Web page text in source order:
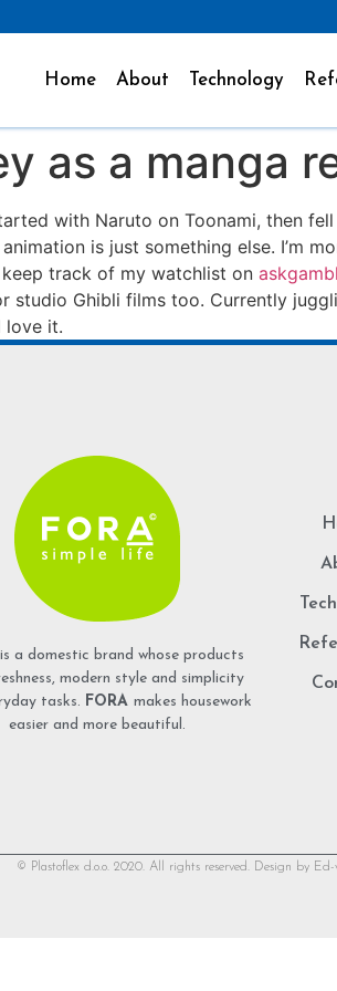
Home About Technology
as a manga
with Naruto on Toonami, then
animation is just something else. I’m
keep track of my watchlist on
studio Ghibli films too. Currently
love it.
is a domestic brand whose products
modern style and simplicity
tasks. FORA makes housework
easier and more beautiful.
© Plastoflex d.o.o. 2020. All rights reserved. Design by Ed-